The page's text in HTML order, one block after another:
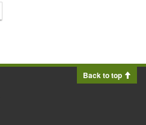
Back to top